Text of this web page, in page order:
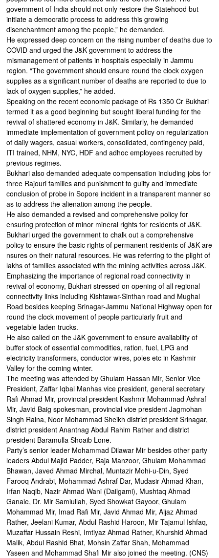
government of India should not only restore the Statehood but
initiate a democratic process to address this growing
disenchantment among the people,” he demanded.
He expressed deep concern on the rising number of deaths due to
COVID and urged the J&K government to address the
mismanagement of patients in hospitals especially in Jammu
region. “The government should ensure round the clock oxygen
supplies as a significant number of deaths are reported to due to
lack of oxygen supplies,” he added.
Speaking on the recent economic package of Rs 1350 Cr Bukhari
termed it as a good beginning but sought liberal funding for the
revival of shattered economy in J&K. Similarly, he demanded
immediate implementation of government policy on regularization
of daily wagers, casual workers, consolidated, contingency paid,
ITI trained, NHM, NYC, HDF and adhoc employees recruited by
previous regimes.
Bukhari also demanded adequate compensation including jobs for
three Rajouri families and punishment to guilty and immediate
conclusion of probe in Sopore incident in a transparent manner so
as to address the alienation among the people.
He also demanded a revised and comprehensive policy for
ensuring protection of minor mineral rights for residents of J&K.
Bukhari urged the government to chalk out a comprehensive
policy to ensure the basic rights of permanent residents of J&K are
nsures on their natural resources. He was referring to the plight of
lakhs of families associated with the mining activities across J&K.
Emphasizing the importance of regional road connectivity in
revival of economy, Bukhari stressed on opening of all regional
connectivity links including Kishtawar-Sinthan road and Mughal
Road besides keeping Srinagar-Jammu National Highway open for
round the clock movement of people particularly fruit and
vegetable laden trucks.
He also called on the J&K government to ensure availability of
buffer stock of essential commodities, ration, fuel, LPG and
electricity transformers, conductor wires, poles etc in Kashmir
Valley for the coming winter.
The meeting was attended by Ghulam Hassan Mir, Senior Vice
President, Zaffar Iqbal Manhas vice president, general secretary
Rafi Ahmad Mir, provincial president Kashmir Mohammad Ashraf
Mir, Javid Baig spokesman, provincial vice president Jagmohan
Singh Raina, Noor Mohammad Sheikh district president Srinagar,
district president Anantnag Abdul Rahim Rather and district
president Baramulla Shoaib Lone.
Party’s senior leader Mohammad Dilawar Mir besides other party
leaders Abdul Majid Padder, Raja Manzoor, Ghulam Mohammad
Bhawan, Javed Ahmad Mirchal, Muntazir Mohi-u-Din, Syed
Farooq Andrabi, Mohammad Ashraf Dar, Mudasir Ahmad Khan,
Irfan Naqib, Nazir Ahmad Wani (Dailgami), Mushtaq Ahmad
Ganaie, Dr. Mir Samiullah, Syed Showkat Gayoor, Ghulam
Mohammad Mir, Imad Rafi Mir, Javid Ahmad Mir, Aijaz Ahmad
Rather, Jeelani Kumar, Abdul Rashid Haroon, Mir Tajamul Ishfaq,
Muzaffar Hussain Reshi, Imtiyaz Ahmad Rather, Khurshid Ahmad
Malik, Abdul Rashid Bhat, Mohsin Zaffar Shah, Mohammad
Yaseen and Mohammad Shafi Mir also joined the meeting. (CNS)